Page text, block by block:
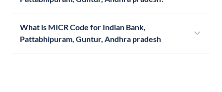
What is MICR Code for Indian Bank,
Pattabhipuram, Guntur, Andhra pradesh